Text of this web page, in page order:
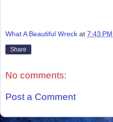
What A Beautiful Wreck at 7:43 PM
Share
No comments:
Post a Comment